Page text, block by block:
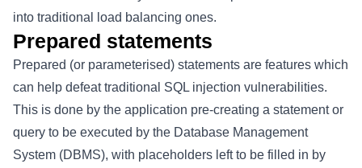
into traditional load balancing ones.
Prepared statements
Prepared (or parameterised) statements are features which
can help defeat traditional SQL injection vulnerabilities.
This is done by the application pre-creating a statement or
query to be executed by the Database Management
System (DBMS), with placeholders left to be filled in by